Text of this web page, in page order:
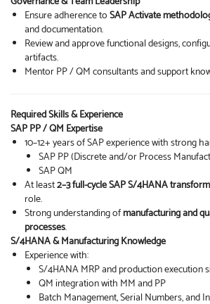
Ensure adherence toSAP Activate
and documentation.
Review and approve functional designs,
artifacts.
Mentor PP / QM consultants and support
Required Skills & Experience
SAP PP / QM Expertise
10–12+ years of SAP experience with strong
SAP PP (Discrete and/or Process
SAP QM
At least2–3 full-cycle SAP S/4HANA
role.
Strong understanding ofmanufacturing and
processes.
S/4HANA & Manufacturing Knowledge
Experience with:
S/4HANA MRP and production execution
QM integration with MM and PP
Batch Management, Serial Numbers, and